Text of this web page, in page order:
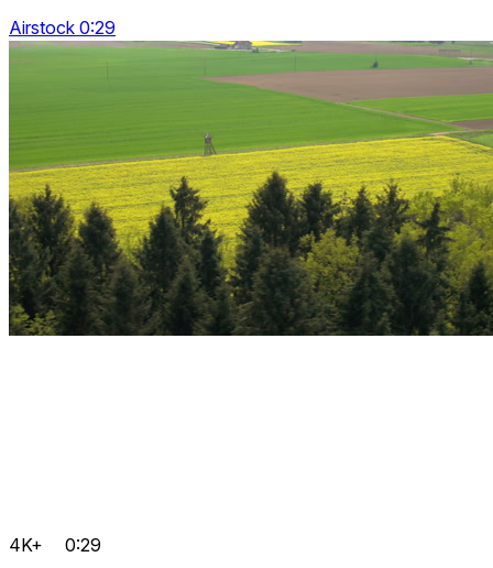
Airstock 0:29
4K+ 0:29